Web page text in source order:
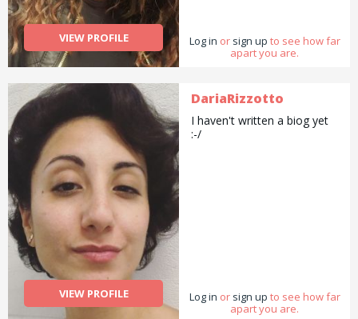
VIEW PROFILE Log in or sign up to see how far
apart you are.
VIEW PROFILE
DariaRizzotto
I haven't written a biog yet
:-/
Log in or sign up to see how far
apart you are.